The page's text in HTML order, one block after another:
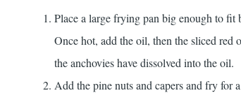
Place a large frying pan big enough to fit
Once hot, add the oil, then the sliced red
the anchovies have dissolved into the oil.
Add the pine nuts and capers and fry for